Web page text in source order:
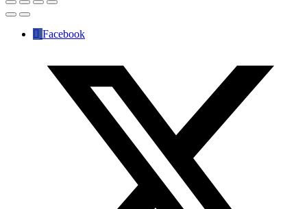
Facebook